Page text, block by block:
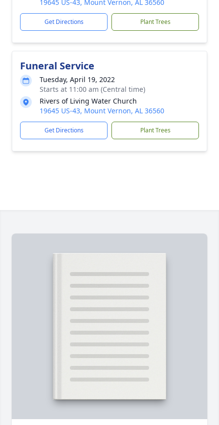
19645 US-43, Mount Vernon, AL 36560
Get Directions Plant Trees
Funeral Service
Tuesday, April 19, 2022
Starts at 11:00 am (Central time)
Rivers of Living Water Church
19645 US-43, Mount Vernon, AL 36560
Get Directions Plant Trees